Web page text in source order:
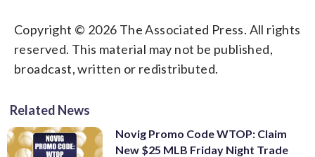
Copyright © 2026 The Associated Press. All rights
reserved. This material may not be published,
broadcast, written or redistributed.
Related News
Novig Promo Code WTOP: Claim
New $25 MLB Friday Night Trade